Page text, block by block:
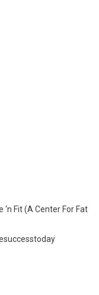
‘n Fit (A Center For Fat